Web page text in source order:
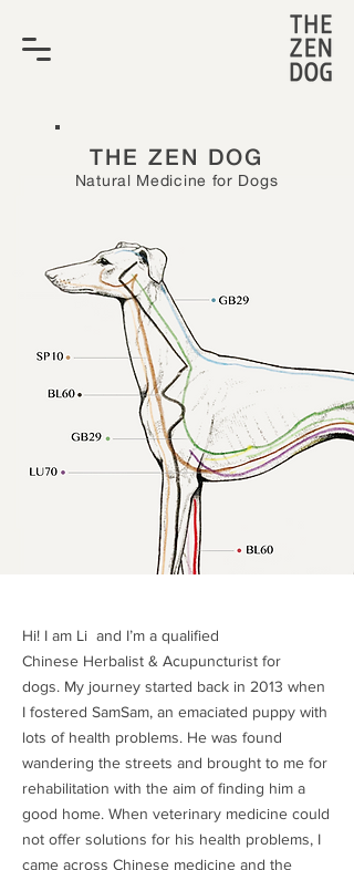
THE ZEN DOG
Natural Medicine for Dogs
Hi! I am Li and I’m a qualified
Chinese Herbalist & Acupuncturist for
dogs. My journey started back in 2013 when
I fostered SamSam, an emaciated puppy with
lots of health problems. He was found
wandering the streets and brought to me for
rehabilitation with the aim of finding him a
good home. When veterinary medicine could
not offer solutions for his health problems, I
came across Chinese medicine and the